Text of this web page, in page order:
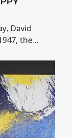
David
the…